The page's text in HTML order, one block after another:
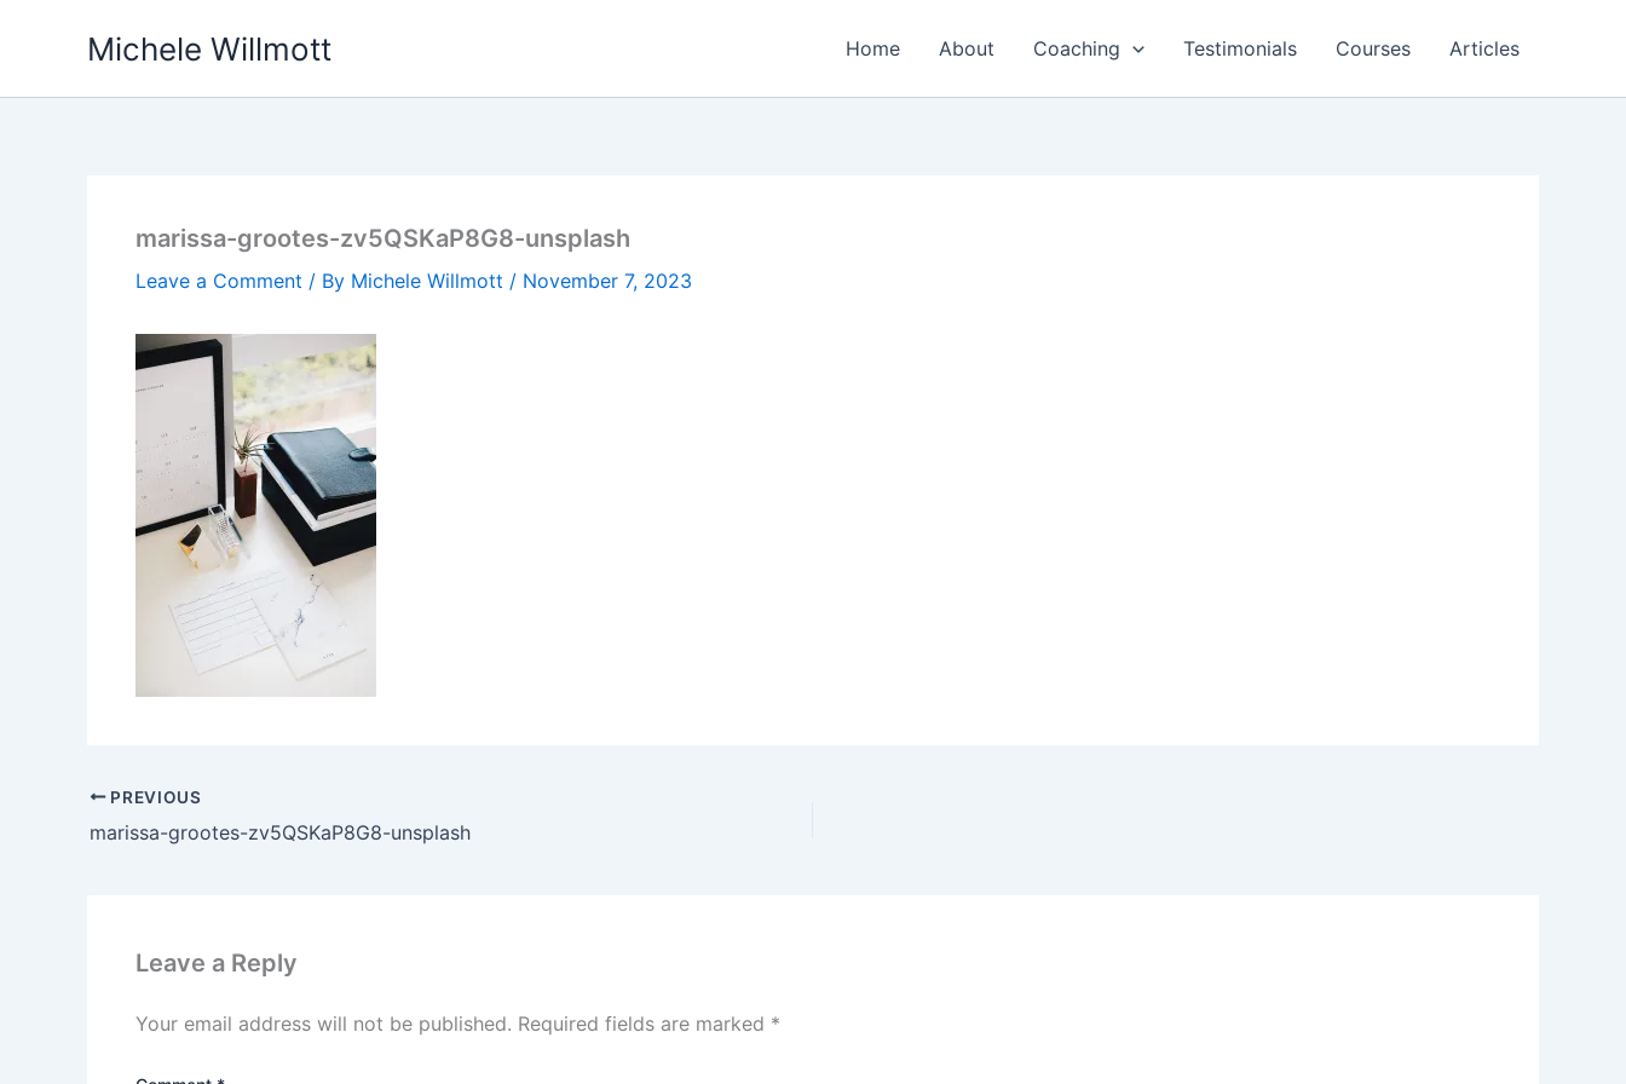
Michele Willmott Home About Coaching Testimonials Courses Articles
marissa-grootes-zv5QSKaP8G8-unsplash
Leave a Comment / By Michele Willmott / November 7, 2023
PREVIOUS
marissa-grootes-zv5QSKaP8G8-unsplash
Leave a Reply
Your email address will not be published. Required fields are marked *